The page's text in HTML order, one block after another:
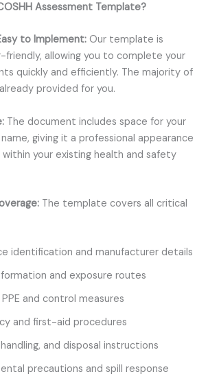
Assessment Template?
to Implement: Our template is
allowing you to complete your
quickly and efficiently. The majority of
provided for you.
The document includes space for your
giving it a professional appearance
your existing health and safety
The template covers all critical
identification and manufacturer details
and exposure routes
and control measures
and first-aid procedures
and disposal instructions
precautions and spill response